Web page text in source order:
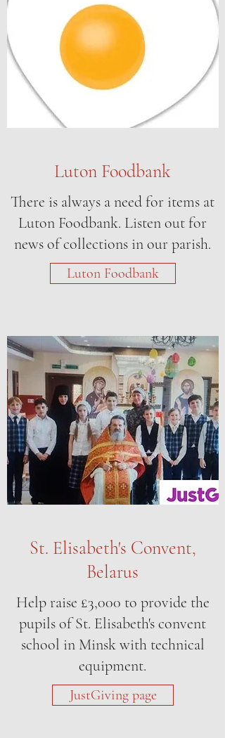
Luton Foodbank
There is always a need for items at
Luton Foodbank. Listen out for
news of collections in our parish.
Luton Foodbank
St. Elisabeth's Convent,
Belarus
Help raise £3,000 to provide the
pupils of St. Elisabeth's convent
school in Minsk with technical
equipment.
JustGiving page